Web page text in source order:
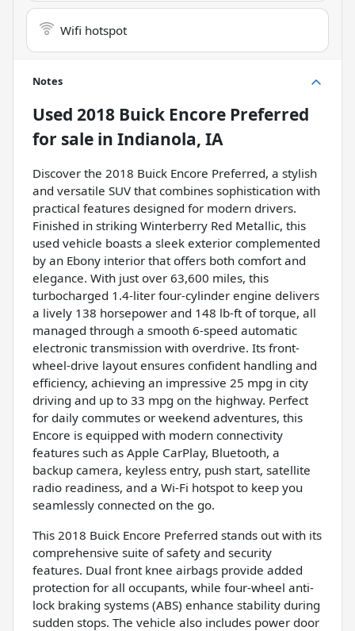
Wifi hotspot
Notes
Used 2018 Buick Encore Preferred
for sale in Indianola, IA
Discover the 2018 Buick Encore Preferred, a stylish
and versatile SUV that combines sophistication with
practical features designed for modern drivers.
Finished in striking Winterberry Red Metallic, this
used vehicle boasts a sleek exterior complemented
by an Ebony interior that offers both comfort and
elegance. With just over 63,600 miles, this
turbocharged 1.4-liter four-cylinder engine delivers
a lively 138 horsepower and 148 lb-ft of torque, all
managed through a smooth 6-speed automatic
electronic transmission with overdrive. Its front-
wheel-drive layout ensures confident handling and
efficiency, achieving an impressive 25 mpg in city
driving and up to 33 mpg on the highway. Perfect
for daily commutes or weekend adventures, this
Encore is equipped with modern connectivity
features such as Apple CarPlay, Bluetooth, a
backup camera, keyless entry, push start, satellite
radio readiness, and a Wi-Fi hotspot to keep you
seamlessly connected on the go.
This 2018 Buick Encore Preferred stands out with its
comprehensive suite of safety and security
features. Dual front knee airbags provide added
protection for all occupants, while four-wheel anti-
lock braking systems (ABS) enhance stability during
sudden stops. The vehicle also includes power door